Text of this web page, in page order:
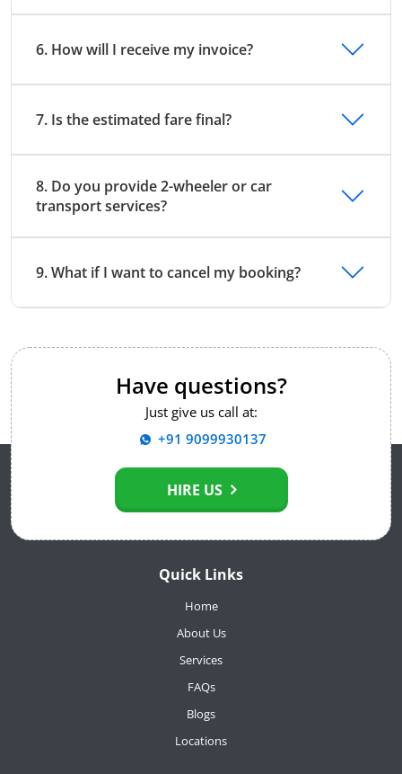
6. How will I receive my invoice?
7. Is the estimated fare final?
8. Do you provide 2-wheeler or car
transport services?
9. What if I want to cancel my booking?
Have questions?
Just give us call at:
+91 9099930137
HIRE US
Quick Links
Home
About Us
Services
FAQs
Blogs
Locations